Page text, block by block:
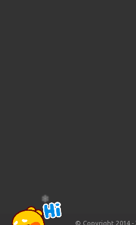
© Copyright 2014 -